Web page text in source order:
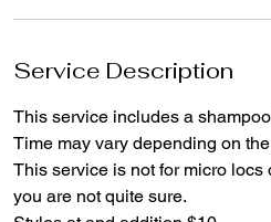
Service Description
This service includes a
Time may vary depending on
This service is not for micro
you are not quite sure.